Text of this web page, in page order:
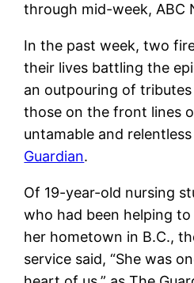
through mid-week, ABC
In the past week, two
their lives battling the
an outpouring of
those on the front lines
untamable and
Guardian.
Of 19-year-old nursing
who had been helping
her hometown in B.C.,
service said, “She was